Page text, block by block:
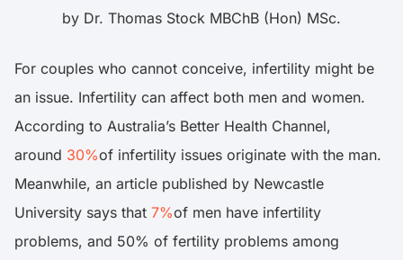
by Dr. Thomas Stock MBChB (Hon) MSc.
For couples who cannot conceive, infertility might be
an issue. Infertility can affect both men and women.
According to Australia’s Better Health Channel,
around 30%of infertility issues originate with the man.
Meanwhile, an article published by Newcastle
University says that 7%of men have infertility
problems, and 50% of fertility problems among